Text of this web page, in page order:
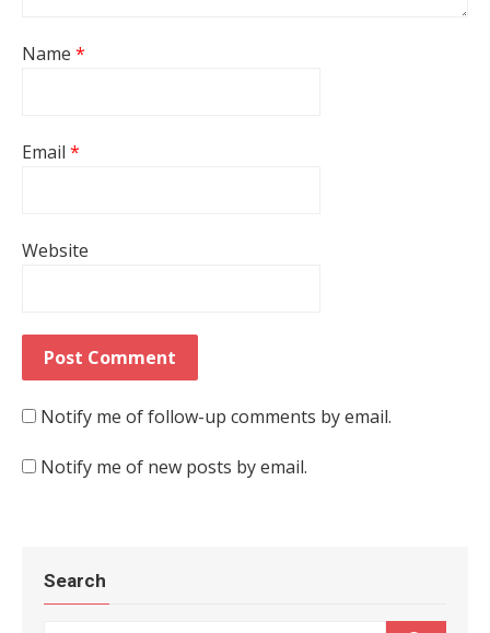
Name *
Email *
Website
Notify me of follow-up comments by email.
Notify me of new posts by email.
Search